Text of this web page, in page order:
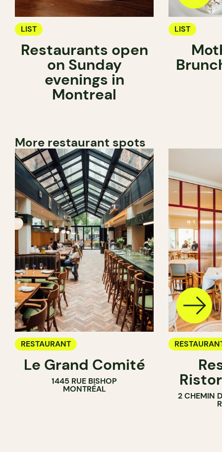
LIST
Restaurants open
on Sunday
evenings in
Montreal
LIST
More restaurant spots
RESTAURANT
Le Grand Comité
1445 RUE BISHOP
MONTRÉAL
2 CHEMIN